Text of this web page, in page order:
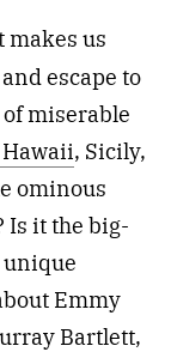
makes us
escape to
miserable
, Sicily,
ominous
Is it the big-
unique
Emmy
Bartlett,